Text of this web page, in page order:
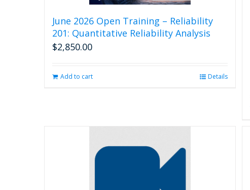
June 2026 Open Training – Reliability
201: Quantitative Reliability Analysis
$2,850.00
Add to cart Details